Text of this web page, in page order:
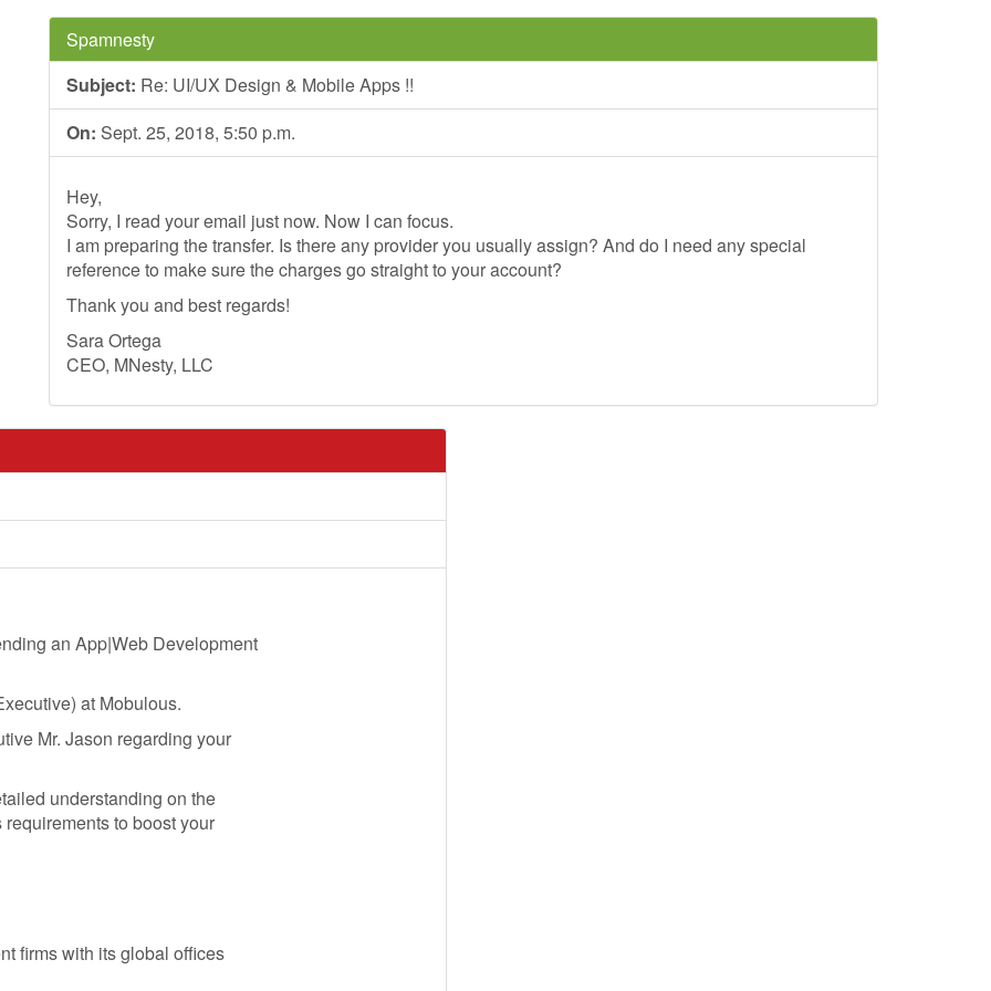
Spamnesty
Subject: Re: UI/UX Design & Mobile Apps !!
On: Sept. 25, 2018, 5:50 p.m.
Hey,
Sorry, I read your email just now. Now I can focus.
I am preparing the transfer. Is there any provider you usually assign? And do I need any special
reference to make sure the charges go straight to your account?
Thank you and best regards!
Sara Ortega
CEO, MNesty, LLC
an App|Web Development
at Mobulous.
Mr. Jason regarding your
understanding on the
to boost your
firms with its global offices